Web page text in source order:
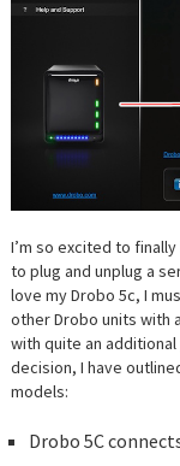
I’m so excited to
to plug and unplug a
love my Drobo 5c, I
other Drobo units with
with quite an
decision, I have
models:
Drobo 5C